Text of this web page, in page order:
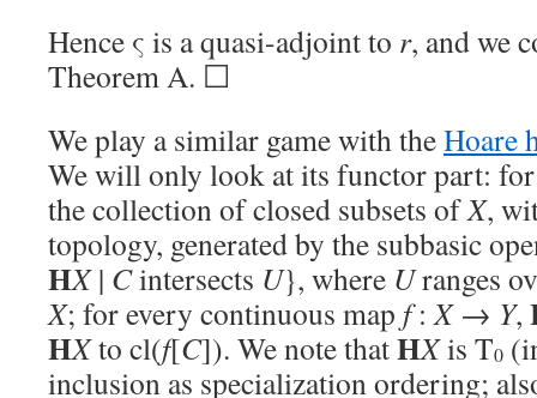
Hence ς is a quasi-adjoint to r, and we
Theorem A. ☐
We play a similar game with theHoare
We will only look at its functor part:
the collection of closed subsets ofX,
topology, generated by the subbasic
HX| Cintersects U}, where Uranges
X; for every continuous map f:X→ Y,
HXto cl(f[C]). We note thatHXis T0
inclusion as specialization ordering;